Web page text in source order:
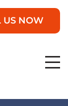
US NOW